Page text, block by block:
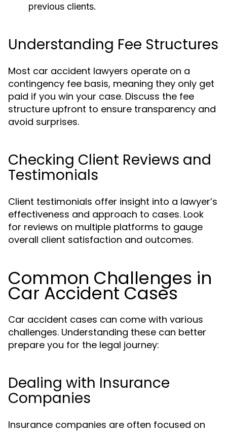
previous clients.
Understanding Fee Structures
Most car accident lawyers operate on a
contingency fee basis, meaning they only get
paid if you win your case. Discuss the fee
structure upfront to ensure transparency and
avoid surprises.
Checking Client Reviews and
Testimonials
Client testimonials offer insight into a lawyer’s
effectiveness and approach to cases. Look
for reviews on multiple platforms to gauge
overall client satisfaction and outcomes.
Common Challenges in
Car Accident Cases
Car accident cases can come with various
challenges. Understanding these can better
prepare you for the legal journey:
Dealing with Insurance
Companies
Insurance companies are often focused on